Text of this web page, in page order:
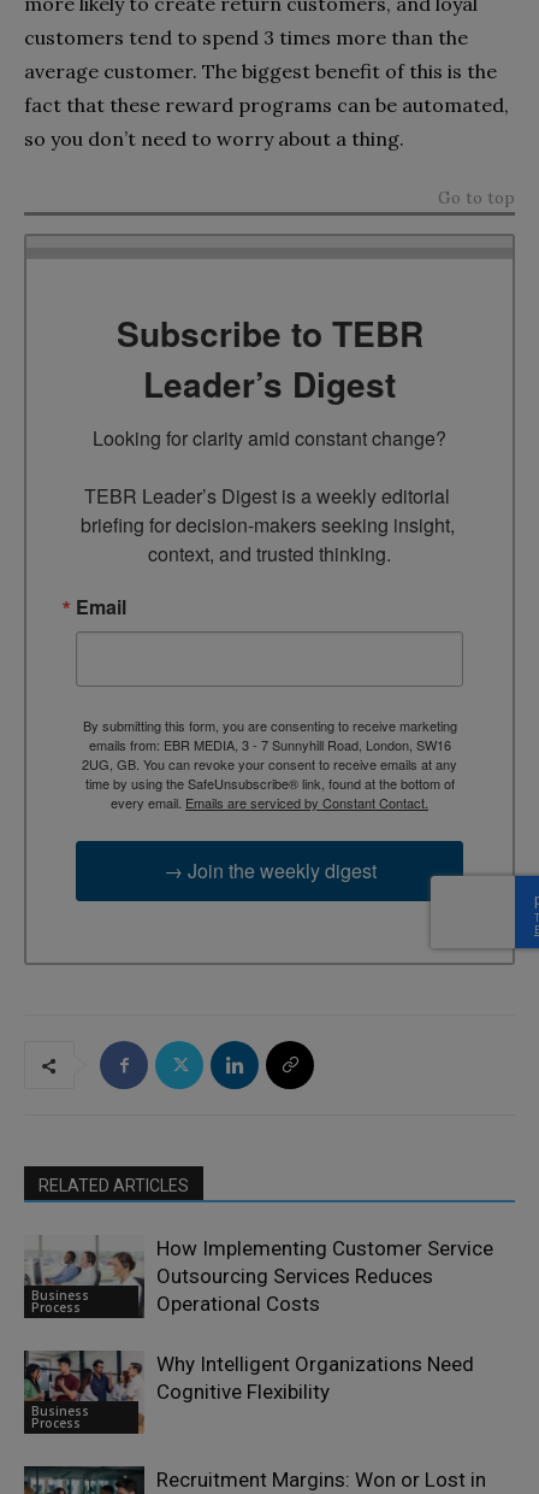
customers tend to spend 3 times more than the
average customer. The biggest benefit of this is the
fact that these reward programs can be automated,
so you don’t need to worry about a thing.
Go to top
Subscribe to TEBR
Leader’s Digest
Looking for clarity amid constant change?
TEBR Leader’s Digest is a weekly editorial
briefing for decision-makers seeking insight,
context, and trusted thinking.
Email
By submitting this form, you are consenting to receive marketing
emails from: EBR MEDIA, 3 - 7 Sunnyhill Road, London, SW16
2UG, GB. You can revoke your consent to receive emails at any
time by using the SafeUnsubscribe® link, found at the bottom of
every email. Emails are serviced by Constant Contact.
→ Join the weekly digest
RELATED ARTICLES
Business
Process
How Implementing Customer Service
Outsourcing Services Reduces
Operational Costs
Business
Process
Why Intelligent Organizations Need
Cognitive Flexibility
Recruitment Margins: Won or Lost in